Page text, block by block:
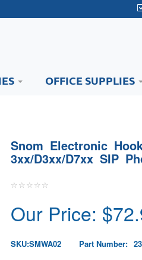
OFFICE SUPPLIES
Snom Electronic
3xx/D3xx/D7xx SIP
Our Price: $
SKU:SMWA02 Part Number: